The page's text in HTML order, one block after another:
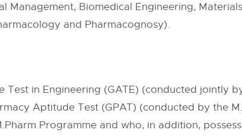
Management, Biomedical Engineering,
and Pharmacognosy).
in Engineering (GATE) (conducted jointly
Aptitude Test (GPAT) (conducted by the
Programme and who, in addition,